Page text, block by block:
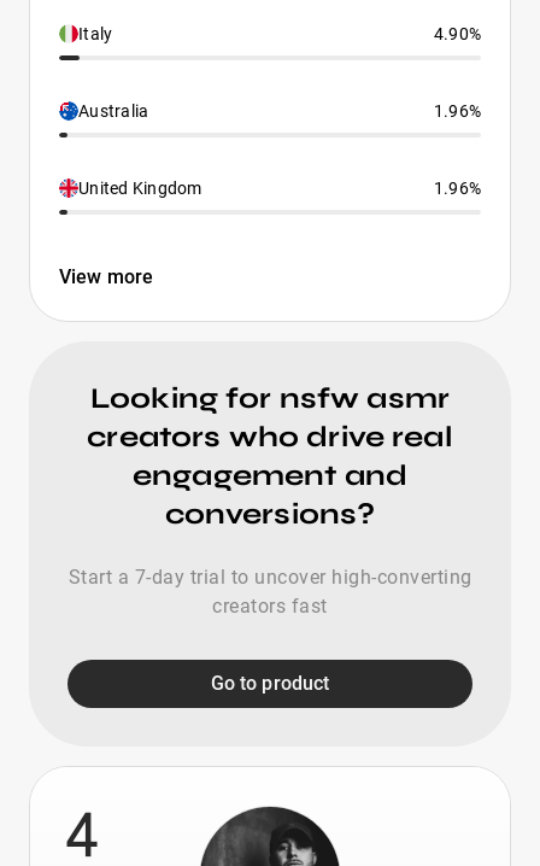
Italy 4.90%
Australia 1.96%
United Kingdom 1.96%
View more
Looking for nsfw asmr
creators who drive real
engagement and
conversions?
Start a 7-day trial to uncover high-converting
creators fast
Go to product
4